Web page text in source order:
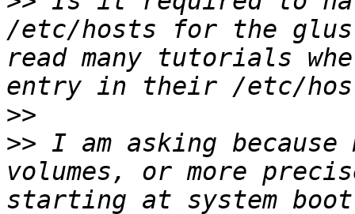
/etc/hosts for the
read many tutorials
>>
>> I am asking
volumes, or more
starting at system